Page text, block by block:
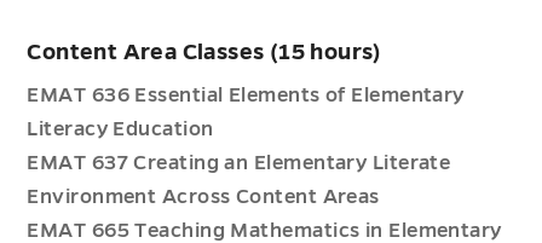
Content Area Classes (15 hours)
EMAT 636 Essential Elements of Elementary
Literacy Education
EMAT 637 Creating an Elementary Literate
Environment Across Content Areas
EMAT 665 Teaching Mathematics in Elementary